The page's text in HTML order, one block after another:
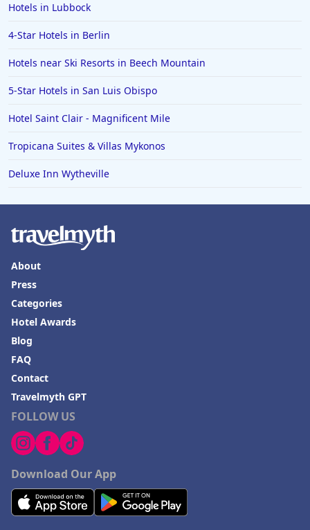
Hotels in Lubbock
4-Star Hotels in Berlin
Hotels near Ski Resorts in Beech Mountain
5-Star Hotels in San Luis Obispo
Hotel Saint Clair - Magnificent Mile
Tropicana Suites & Villas Mykonos
Deluxe Inn Wytheville
FOLLOW US
Download Our App
About
Press
Categories
Hotel Awards
Blog
FAQ
Contact
Travelmyth GPT